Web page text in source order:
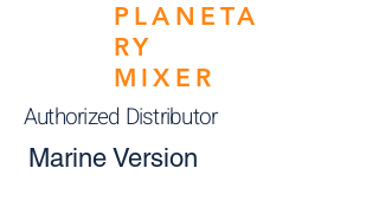
PLANETA
RY
MIXER
Authorized Distributor
Marine Version